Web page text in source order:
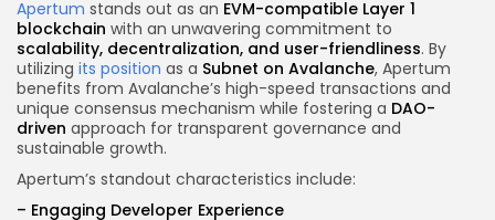
Apertum stands out as an EVM-compatible Layer 1
blockchain with an unwavering commitment to
scalability, decentralization, and user-friendliness. By
utilizing its position as a Subnet on Avalanche, Apertum
benefits from Avalanche’s high-speed transactions and
unique consensus mechanism while fostering a DAO-
driven approach for transparent governance and
sustainable growth.
Apertum’s standout characteristics include:
– Engaging Developer Experience